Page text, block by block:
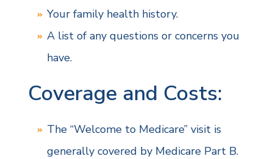
Your family health history.
A list of any questions or concerns you
have.
Coverage and Costs:
The “Welcome to Medicare” visit is
generally covered by Medicare Part B.